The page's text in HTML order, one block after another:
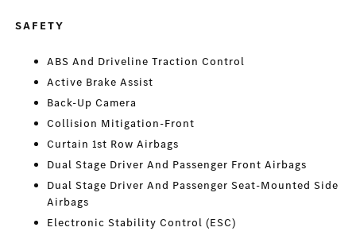
SAFETY
ABS And Driveline Traction Control
Active Brake Assist
Back-Up Camera
Collision Mitigation-Front
Curtain 1st Row Airbags
Dual Stage Driver And Passenger Front Airbags
Dual Stage Driver And Passenger Seat-Mounted Side
Airbags
Electronic Stability Control (ESC)